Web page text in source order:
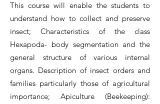
This course will enable the students to
understand how to collect and preserve
insect; Characteristics of the class
Hexapoda- body segmentation and the
general structure of various internal
organs. Description of insect orders and
families particularly those of agricultural
importance; Apiculture (Beekeeping):